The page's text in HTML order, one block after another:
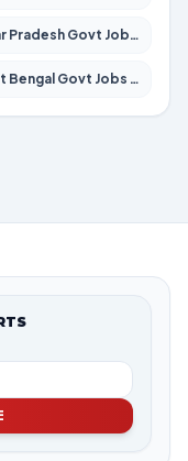
Govt Jobs 2026 – Apply for 22308 Posts
Govt Jobs 2026 – Apply for 8623 Posts